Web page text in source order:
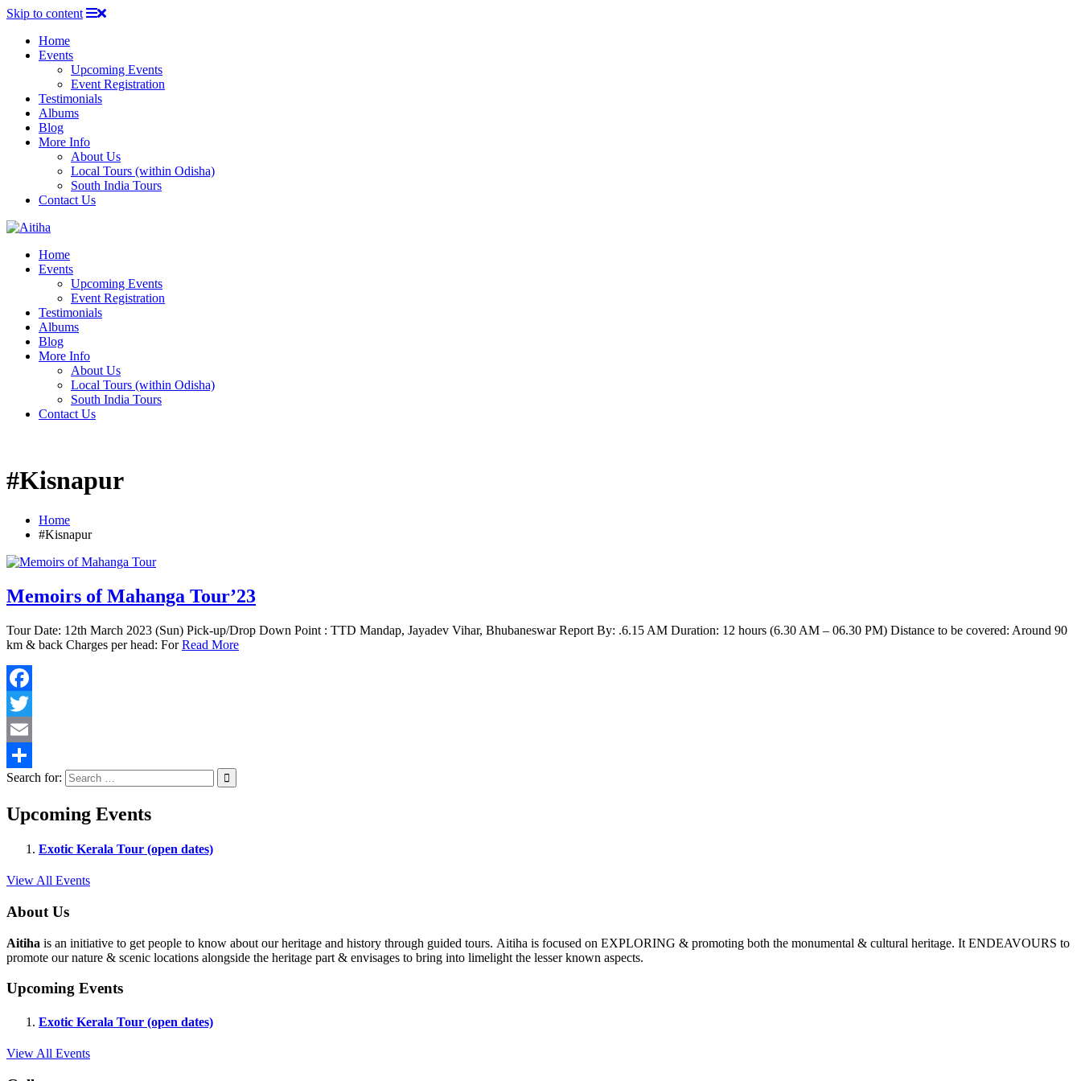
Skip to content
Home
Events
Upcoming Events
Event Registration
Testimonials
Albums
Blog
More Info
About Us
Local Tours (within Odisha)
South India Tours
Contact Us
Home
Events
Upcoming Events
Event Registration
Testimonials
Albums
Blog
More Info
About Us
Local Tours (within Odisha)
South India Tours
Contact Us
#Kisnapur
Home
#Kisnapur
Memoirs of Mahanga Tour’23
Tour Date: 12th March 2023 (Sun) Pick-up/Drop Down Point : TTD Mandap, Jayadev Vihar, Bhubaneswar Report By: .6.15 AM Duration: 12 hours (6.30 AM – 06.30 PM) Distance to be covered: Around 90
km & back Charges per head: ForRead More
Facebook
Twitter
Email
Share
Search for:
Upcoming Events
Exotic Kerala Tour (open dates)
View All Events
About Us
Aitiha is an initiative to get people to know about our heritage and history through guided tours. Aitiha is focused on EXPLORING & promoting both the monumental & cultural heritage. It ENDEAVOURS to
promote our nature & scenic locations alongside the heritage part & envisages to bring into limelight the lesser known aspects.
Upcoming Events
Exotic Kerala Tour (open dates)
View All Events